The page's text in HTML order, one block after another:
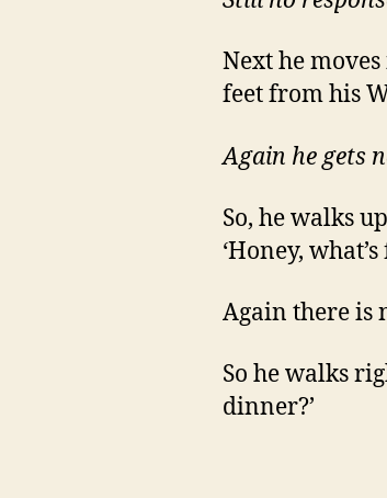
Next he
feet from his
Again he gets
So, he walks
‘Honey,
Again there is
So he walks
dinner?’